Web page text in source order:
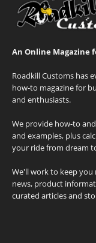
An Online Magazine
Roadkill Customs has
how-to magazine for
and enthusiasts.
We provide how-to
and examples, plus
your ride from dream
We'll work to keep
news, product
curated articles and